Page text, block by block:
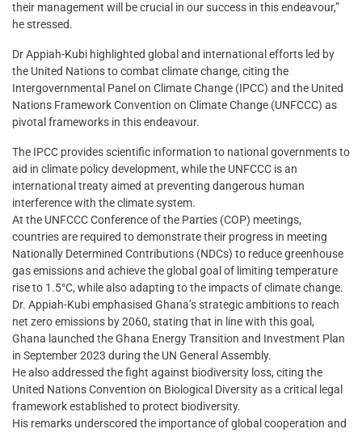
their management will be crucial in our success in this endeavour,”
he stressed.
Dr Appiah-Kubi highlighted global and international efforts led by
the United Nations to combat climate change, citing the
Intergovernmental Panel on Climate Change (IPCC) and the United
Nations Framework Convention on Climate Change (UNFCCC) as
pivotal frameworks in this endeavour.
The IPCC provides scientific information to national governments to
aid in climate policy development, while the UNFCCC is an
international treaty aimed at preventing dangerous human
interference with the climate system.
At the UNFCCC Conference of the Parties (COP) meetings,
countries are required to demonstrate their progress in meeting
Nationally Determined Contributions (NDCs) to reduce greenhouse
gas emissions and achieve the global goal of limiting temperature
rise to 1.5°C, while also adapting to the impacts of climate change.
Dr. Appiah-Kubi emphasised Ghana’s strategic ambitions to reach
net zero emissions by 2060, stating that in line with this goal,
Ghana launched the Ghana Energy Transition and Investment Plan
in September 2023 during the UN General Assembly.
He also addressed the fight against biodiversity loss, citing the
United Nations Convention on Biological Diversity as a critical legal
framework established to protect biodiversity.
His remarks underscored the importance of global cooperation and